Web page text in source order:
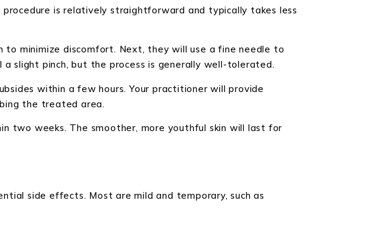
is relatively straightforward and typically takes less
minimize discomfort. Next, they will use a fine needle to
slight pinch, but the process is generally well-tolerated.
within a few hours. Your practitioner will provide
the treated area.
two weeks. The smoother, more youthful skin will last for
side effects. Most are mild and temporary, such as